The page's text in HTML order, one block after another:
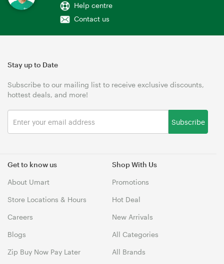
Help centre
Contact us
Get to know us
About Umart
Store Locations & Hours
Careers
Blogs
Zip Buy Now Pay Later
Shop With Us
Promotions
Hot Deal
New Arrivals
All Categories
All Brands
Stay up to Date
Subscribe to our mailing list to receive exclusive discounts,
hottest deals, and more!
Subscribe